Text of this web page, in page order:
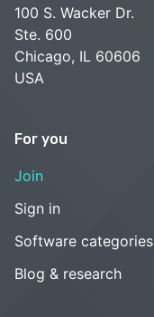
100 S. Wacker Dr.
Ste. 600
Chicago, IL 60606
USA
For you
Join
Sign in
Software categories
Blog & research